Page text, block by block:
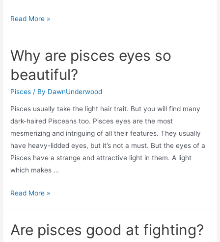
Can
be
with
a
Read More »
Why are pisces eyes so
beautiful?
Pisces / By DawnUnderwood
Pisces usually take the light hair trait. But you will find many
dark-haired Pisceans too. Pisces eyes are the most
mesmerizing and intriguing of all their features. They usually
have heavy-lidded eyes, but it’s not a must. But the eyes of a
Pisces have a strange and attractive light in them. A light
which makes …
Why
eyes
Read More »
Are pisces good at fighting?